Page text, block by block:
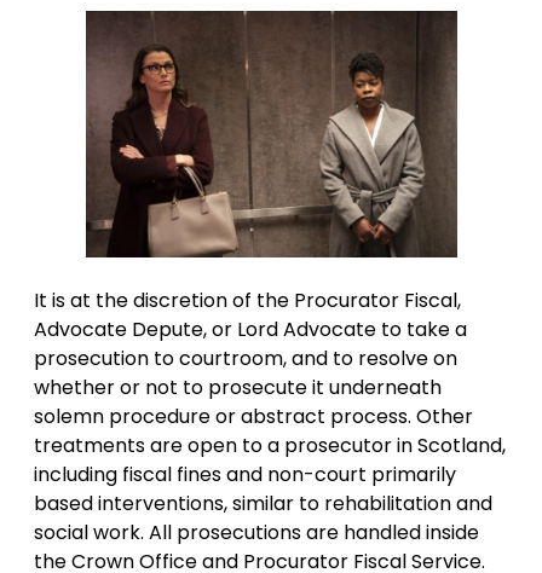
It is at the discretion of the Procurator Fiscal,
Advocate Depute, or Lord Advocate to take a
prosecution to courtroom, and to resolve on
whether or not to prosecute it underneath
solemn procedure or abstract process. Other
treatments are open to a prosecutor in Scotland,
including fiscal fines and non-court primarily
based interventions, similar to rehabilitation and
social work. All prosecutions are handled inside
the Crown Office and Procurator Fiscal Service.